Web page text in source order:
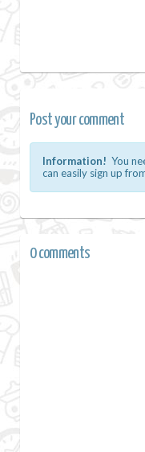
Post your comment
Information! You
can easily sign up
0 comments